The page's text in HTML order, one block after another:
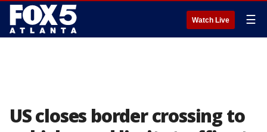
Watch Live ☰
US closes border crossing to